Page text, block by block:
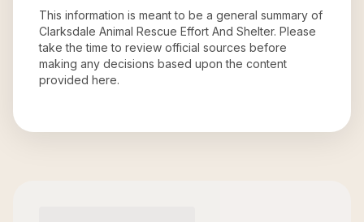
This information is meant to be a general summary of
Clarksdale Animal Rescue Effort And Shelter. Please
take the time to review official sources before
making any decisions based upon the content
provided here.